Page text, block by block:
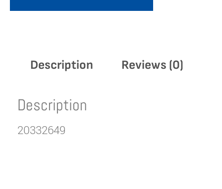
Description Reviews (0)
Description
20332649